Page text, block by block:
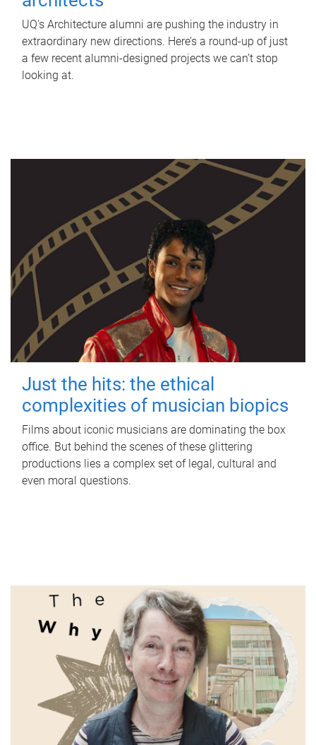
UQ's Architecture alumni are pushing the industry in
extraordinary new directions. Here’s a round-up of just
a few recent alumni-designed projects we can’t stop
looking at.
Just the hits: the ethical
complexities of musician biopics
Films about iconic musicians are dominating the box
office. But behind the scenes of these glittering
productions lies a complex set of legal, cultural and
even moral questions.